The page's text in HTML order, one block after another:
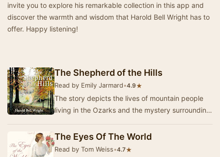
invite you to explore his remarkable collection in this app and
discover the warmth and wisdom that Harold Bell Wright has to
offer. Happy listening!
The Shepherd of the Hills
Read by Emily Jarmard•4.9★
The story depicts the lives of mountain people
living in the Ozarks and the mystery surrounding
The Eyes Of The World
Read by Tom Weiss•4.7★